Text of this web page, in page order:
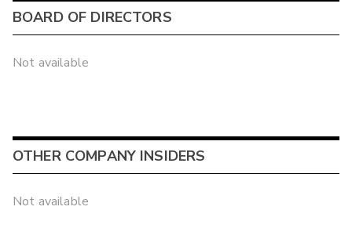
BOARD OF DIRECTORS
Not available
OTHER COMPANY INSIDERS
Not available